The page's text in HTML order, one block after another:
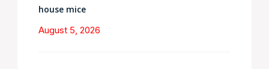
house mice
August 5, 2026